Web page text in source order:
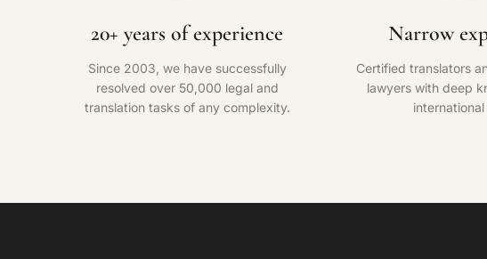
20+ years of experience
Since 2003, we have successfully
resolved over 50,000 legal and
translation tasks of any complexity.
Narrow
Certified translators
lawyers with deep
international